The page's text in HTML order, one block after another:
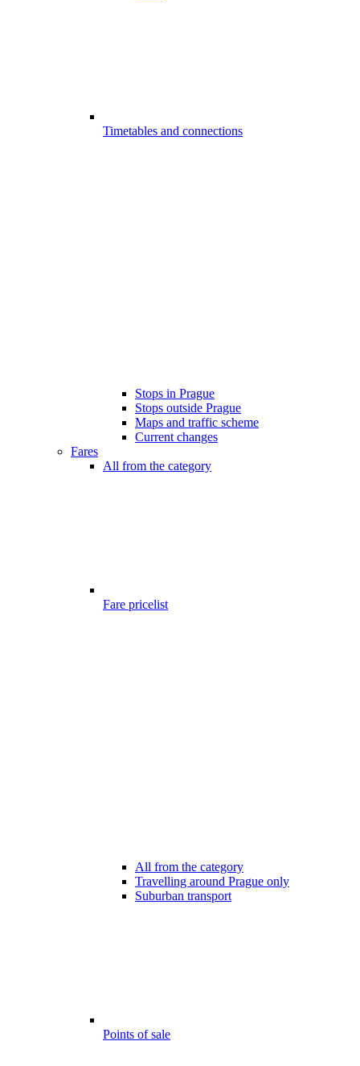
Timetables and connections
Stops in Prague
Stops outside Prague
Maps and traffic scheme
Current changes
Fares
All from the category
Fare pricelist
All from the category
Travelling around Prague only
Suburban transport
Points of sale